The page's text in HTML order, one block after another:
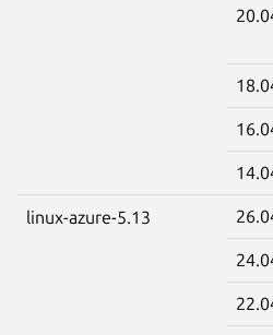
linux-azure-5.13